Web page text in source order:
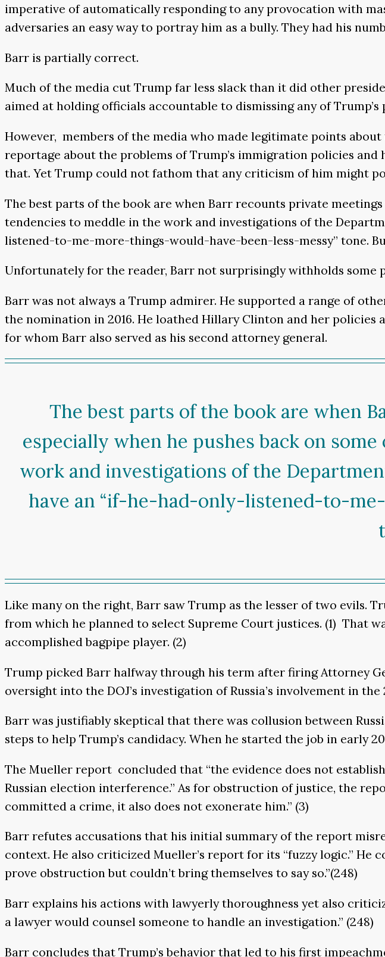
imperative of automatically responding to any provocation with
adversaries an easy way to portray him as a bully. They had his
Barr is partially correct.
Much of the media cut Trump far less slack than it did other
aimed at holding officials accountable to dismissing any of
However, members of the media who made legitimate points
reportage about the problems of Trump’s immigration policies
that. Yet Trump could not fathom that any criticism of him might
The best parts of the book are when Barr recounts private
tendencies to meddle in the work and investigations of the
listened-to-me-more-things-would-have-been-less-messy” tone.
Unfortunately for the reader, Barr not surprisingly withholds
Barr was not always a Trump admirer. He supported a range of
the nomination in 2016. He loathed Hillary Clinton and her policies
for whom Barr also served as his second attorney general.
The best parts of the book are when
especially when he pushes back on
work and investigations of the
have an “if-he-had-only-listened-to-
Like many on the right, Barr saw Trump as the lesser of two evils.
from which he planned to select Supreme Court justices. (1) That
accomplished bagpipe player. (2)
Trump picked Barr halfway through his term after firing Attorney
oversight into the DOJ’s investigation of Russia’s involvement in the
Barr was justifiably skeptical that there was collusion between
steps to help Trump’s candidacy. When he started the job in early
The Mueller report concluded that “the evidence does not
Russian election interference.’’ As for obstruction of justice, the
committed a crime, it also does not exonerate him.’’ (3)
Barr refutes accusations that his initial summary of the report
context. He also criticized Mueller’s report for its “fuzzy logic.’’
prove obstruction but couldn’t bring themselves to say so.’’(248)
Barr explains his actions with lawyerly thoroughness yet also
a lawyer would counsel someone to handle an investigation.’’ (248)
Barr concludes that Trump’s behavior that led to his first